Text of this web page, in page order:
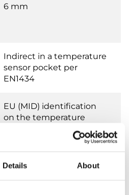
Details About
6 mm
Indirect in a temperature
sensor pocket per
EN1434
EU (MID) identification
on the temperature
National German